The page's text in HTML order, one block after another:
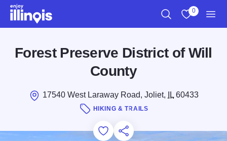
Skip to main content
0
Forest Preserve District of Will
County
17540 West Laraway Road, Joliet, IL60433
HIKING & TRAILS
Add to Favorites
Save for Later
Share this